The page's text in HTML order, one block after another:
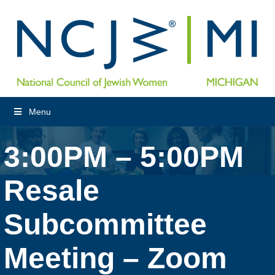
Menu
3:00PM – 5:00PM
Resale
Subcommittee
Meeting – Zoom